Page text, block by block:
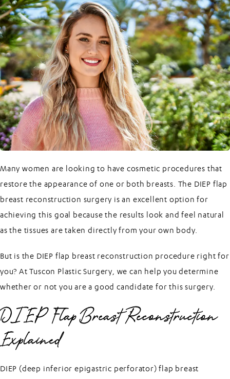
Many women are looking to have cosmetic procedures that
restore the appearance of one or both breasts. The DIEP flap
breast reconstruction surgery is an excellent option for
achieving this goal because the results look and feel natural
as the tissues are taken directly from your own body.
But is the DIEP flap breast reconstruction procedure right for
you? AtTuscon Plastic Surgery, we can help you determine
whether or not you are a good candidate for this surgery.
DIEP Flap Breast Reconstruction
Explained
DIEP (deep inferior epigastric perforator) flap breast